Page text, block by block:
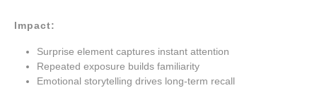
Impact:
Surprise element captures instant attention
Repeated exposure builds familiarity
Emotional storytelling drives long-term recall